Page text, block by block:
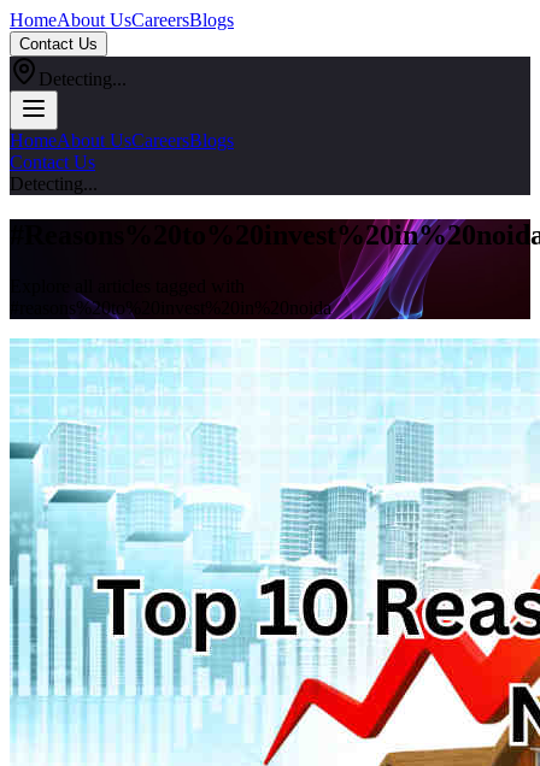
HomeAbout UsCareersBlogs
Contact Us
Detecting...
HomeAbout UsCareersBlogs
Contact Us
Detecting...
reasons%20to%20invest%20in%20noida